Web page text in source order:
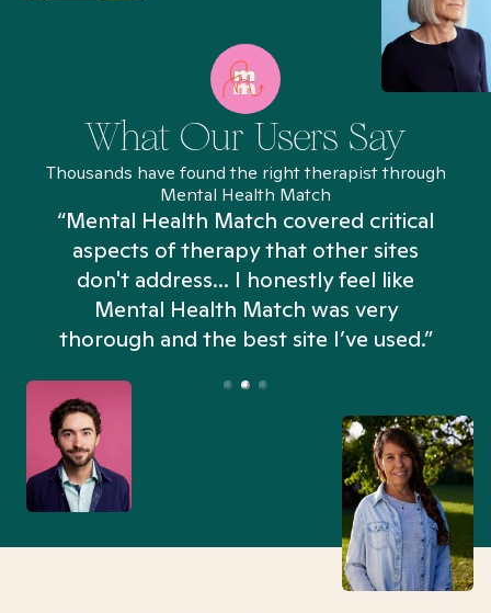
What Our Users Say
Thousands have found the right therapist through
Mental Health Match
“Mental Health Match covered critical
aspects of therapy that other sites
don't address... I honestly feel like
Mental Health Match was very
thorough and the best site I’ve used.”